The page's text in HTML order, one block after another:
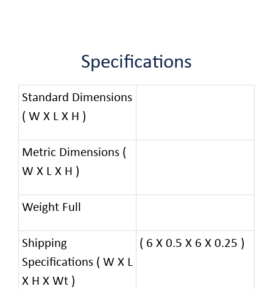
Specifications
Standard Dimensions
( W X L X H )
Metric Dimensions (
W X L X H )
Weight Full
Shipping
Specifications ( W X L
X H X Wt )
( 6 X 0.5 X 6 X 0.25 )